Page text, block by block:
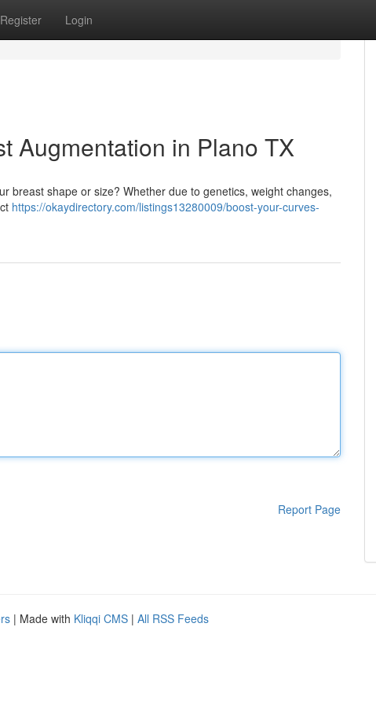
Register Login
Augmentation in Plano TX
breast shape or size? Whether due to genetics, weight changes,
https://okaydirectory.com/listings13280009/boost-your-curves-
Report Page
| Made with Kliqqi CMS | All RSS Feeds